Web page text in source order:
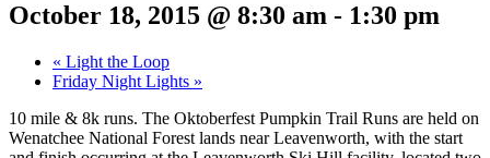
October 18, 2015 @ 8:30 am - 1:30 pm
« Light the Loop
Friday Night Lights »
10 mile & 8k runs. The Oktoberfest Pumpkin Trail Runs are held on
Wenatchee National Forest lands near Leavenworth, with the start